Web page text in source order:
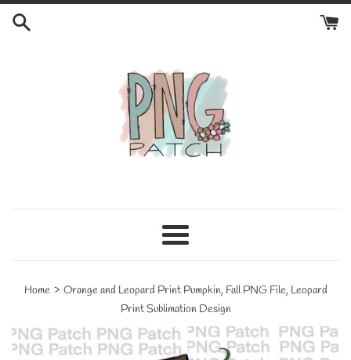
Skip
Menu
Home › Orange and Leopard Print Pumpkin, Fall PNG File, Leopard
Print Sublimation Design